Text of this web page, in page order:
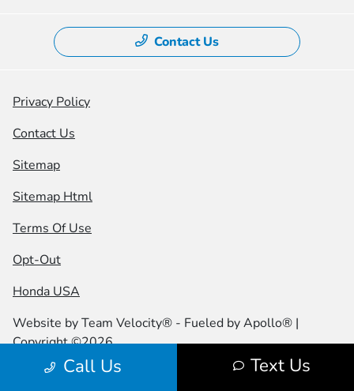
Call Us Text Us
Contact Us
Privacy Policy
Contact Us
Sitemap
Sitemap Html
Terms Of Use
Opt-Out
Honda USA
Website byTeam Velocity® - Fueled by Apollo® |
Copyright ©2026